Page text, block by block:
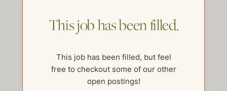
This job has been filled.
This job has been filled, but feel
free to checkout some of our other
open postings!